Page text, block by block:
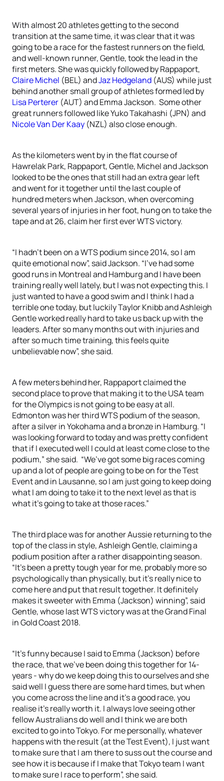
With almost 20 athletes getting to the second
transition at the same time, it was clear that it was
going to be a race for the fastest runners on the field,
and well-known runner, Gentle, took the lead in the
first meters. She was quickly followed by Rappaport,
Claire Michel (BEL) andJaz Hedgeland (AUS) while just
behind another small group of athletes formed led by
Lisa Perterer (AUT) and Emma Jackson. Some other
great runners followed like Yuko Takahashi (JPN) and
Nicole Van Der Kaay (NZL) also close enough.
As the kilometers went by in the flat course of
Hawrelak Park, Rappaport, Gentle, Michel and Jackson
looked to be the ones that still had an extra gear left
and went for it together until the last couple of
hundred meters when Jackson, when overcoming
several years of injuries in her foot, hung on to take the
tape and at 26, claim her first ever WTS victory.
“I hadn’t been on a WTS podium since 2014, so I am
quite emotional now”, said Jackson. “I’ve had some
good runs in Montreal and Hamburg and I have been
training really well lately, but I was not expecting this. I
just wanted to have a good swim and I think I had a
terrible one today, but luckily Taylor Knibb and Ashleigh
Gentle worked really hard to take us back up with the
leaders. After so many months out with injuries and
after so much time training, this feels quite
unbelievable now”, she said.
A few meters behind her, Rappaport claimed the
second place to prove that making it to the USA team
for the Olympics is not going to be easy at all.
Edmonton was her third WTS podium of the season,
after a silver in Yokohama and a bronze in Hamburg. “I
was looking forward to today and was pretty confident
that if I executed well I could at least come close to the
podium,” she said. “We’ve got some big races coming
up and a lot of people are going to be on for the Test
Event and in Lausanne, so I am just going to keep doing
what I am doing to take it to the next level as that is
what it’s going to take at those races.”
The third place was for another Aussie returning to the
top of the class in style, Ashleigh Gentle, claiming a
podium position after a rather disappointing season.
“It’s been a pretty tough year for me, probably more so
psychologically than physically, but it’s really nice to
come here and put that result together. It definitely
makes it sweeter with Emma (Jackson) winning”, said
Gentle, whose last WTS victory was at the Grand Final
in Gold Coast 2018.
“It’s funny because I said to Emma (Jackson) before
the race, that we’ve been doing this together for 14-
years - why do we keep doing this to ourselves and she
said well I guess there are some hard times, but when
you come across the line and it’s a good race, you
realise it’s really worth it. I always love seeing other
fellow Australians do well and I think we are both
excited to go into Tokyo. For me personally, whatever
happens with the result (at the Test Event), I just want
to make sure that I am there to suss out the course and
see how it is because if I make that Tokyo team I want
to make sure I race to perform”, she said.